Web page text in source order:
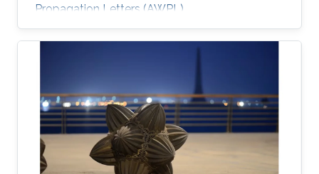
Propagation Letters (AWPL).